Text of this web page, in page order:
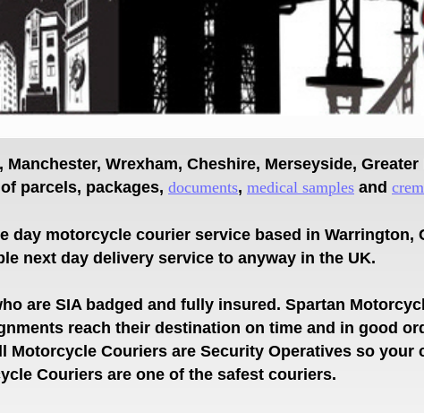
Wrexham, Cheshire, Merseyside, Greater
parcels, packages, documents, medical samples and
day motorcycle courier service based in Warrington,
next day delivery service to anyway in the UK.
are SIA badged and fully insured. Spartan
reach their destination on time and in good
Motorcycle Couriers are Security Operatives so your
Couriers are one of the safest couriers.